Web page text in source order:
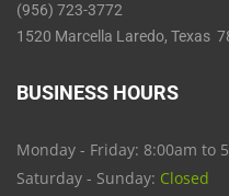
(956) 723-3772
1520 Marcella Laredo, Texas
BUSINESS HOURS
Monday - Friday: 8:00am to
Saturday - Sunday: Closed